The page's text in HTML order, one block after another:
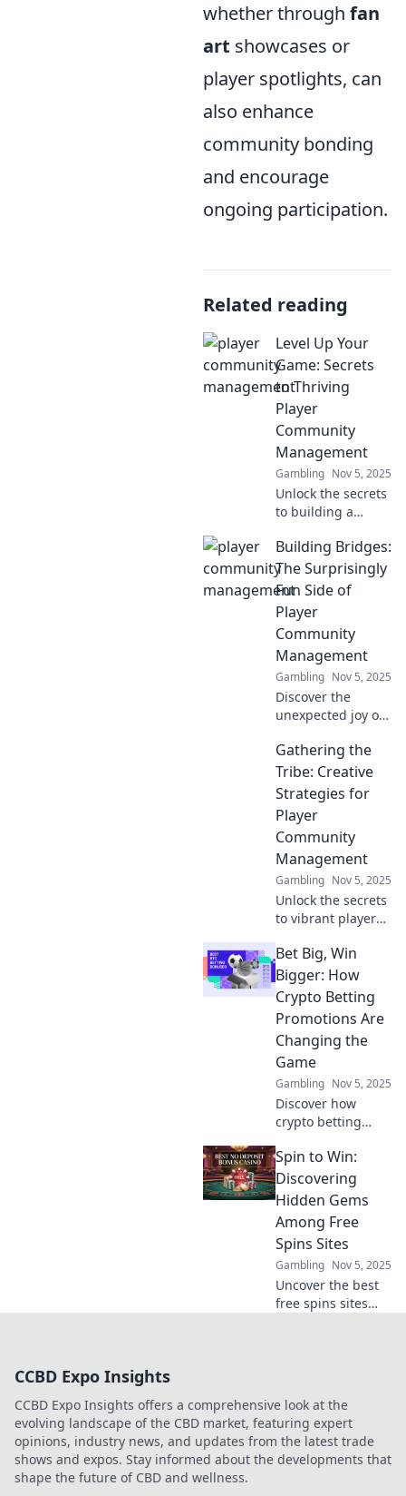
whether through fan
art showcases or
player spotlights, can
also enhance
community bonding
and encourage
ongoing participation.
Related reading
Level Up Your
Game: Secrets
to Thriving
Player
Community
Management
Gambling Nov 5, 2025
Unlock the secrets
to building a
community!
Discover tips and
tricks to level up
your game and
boost engagement
today!
Building Bridges:
The Surprisingly
Fun Side of
Player
Community
Management
Gambling Nov 5, 2025
Discover the
unexpected joy of
management! Join
us to explore tips,
tricks, and
experiences that
will redefine your
gaming journey.
Gathering the
Tribe: Creative
Strategies for
Player
Community
Management
Gambling Nov 5, 2025
Unlock the secrets
to vibrant player
Discover creative
strategies that
enhance
engagement and
transform your
game’s tribe today!
Bet Big, Win
Bigger: How
Crypto Betting
Promotions Are
Changing the
Game
Gambling Nov 5, 2025
Discover how
crypto betting
revolutionizing the
gaming world. Bet
big and learn
strategies to
maximize your
wins today!
Spin to Win:
Discovering
Hidden Gems
Among Free
Spins Sites
Gambling Nov 5, 2025
Uncover the best
free spins sites
for you!
CCBD Expo Insights
CCBD Expo Insights offers a comprehensive look at the
evolving landscape of the CBD market, featuring expert
opinions, industry news, and updates from the latest trade
shows and expos. Stay informed about the developments that
shape the future of CBD and wellness.